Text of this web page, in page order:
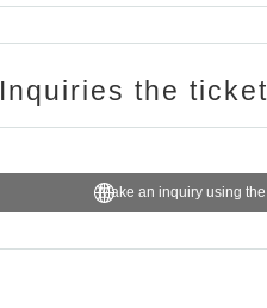
Inquiries the
Make an inquiry using